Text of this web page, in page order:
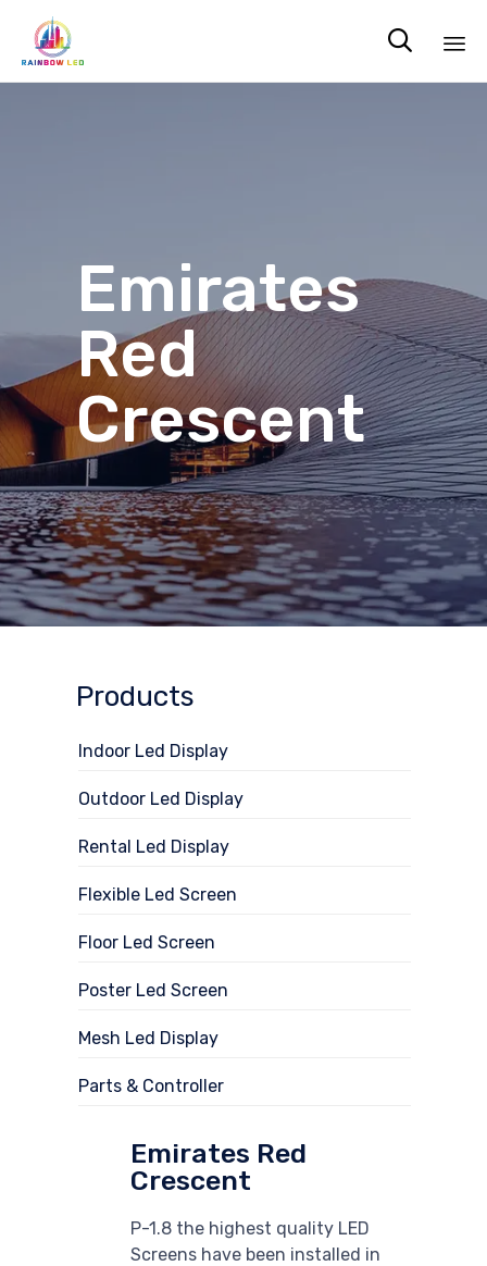

Emirates
Red
Crescent
Products
Indoor Led Display
Outdoor Led Display
Rental Led Display
Flexible Led Screen
Floor Led Screen
Poster Led Screen
Mesh Led Display
Parts & Controller
Emirates Red
Crescent
P-1.8 the highest quality LED
Screens have been installed in